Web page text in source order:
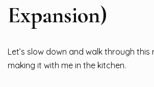
Expansion)
Let’s slow down and walk through this
making it with me in the kitchen.